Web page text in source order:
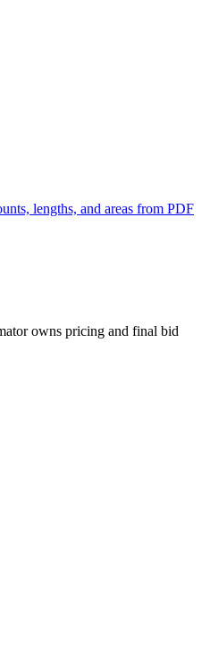
lengths, and areas from PDF
owns pricing and final bid